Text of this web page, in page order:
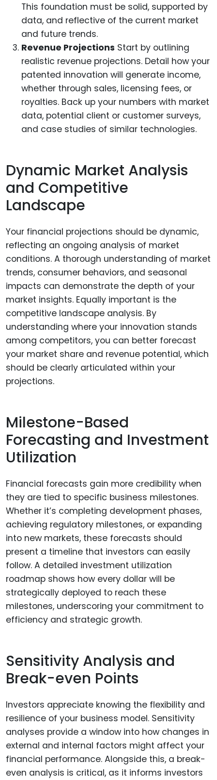
This foundation must be solid, supported by
data, and reflective of the current market
and future trends.
Revenue Projections Start by outlining
realistic revenue projections. Detail how your
patented innovation will generate income,
whether through sales, licensing fees, or
royalties. Back up your numbers with market
data, potential client or customer surveys,
and case studies of similar technologies.
Dynamic Market Analysis
and Competitive
Landscape
Your financial projections should be dynamic,
reflecting an ongoing analysis of market
conditions. A thorough understanding of market
trends, consumer behaviors, and seasonal
impacts can demonstrate the depth of your
market insights. Equally important is the
competitive landscape analysis. By
understanding where your innovation stands
among competitors, you can better forecast
your market share and revenue potential, which
should be clearly articulated within your
projections.
Milestone-Based
Forecasting and Investment
Utilization
Financial forecasts gain more credibility when
they are tied to specific business milestones.
Whether it’s completing development phases,
achieving regulatory milestones, or expanding
into new markets, these forecasts should
present a timeline that investors can easily
follow. A detailed investment utilization
roadmap shows how every dollar will be
strategically deployed to reach these
milestones, underscoring your commitment to
efficiency and strategic growth.
Sensitivity Analysis and
Break-even Points
Investors appreciate knowing the flexibility and
resilience of your business model. Sensitivity
analyses provide a window into how changes in
external and internal factors might affect your
financial performance. Alongside this, a break-
even analysis is critical, as it informs investors